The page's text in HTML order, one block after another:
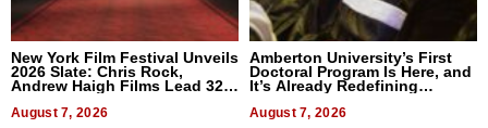
New York Film Festival Unveils
2026 Slate: Chris Rock,
Andrew Haigh Films Lead 32
August 7, 2026
Amberton University’s First
Doctoral Program Is Here, and
It’s Already Redefining
August 7, 2026